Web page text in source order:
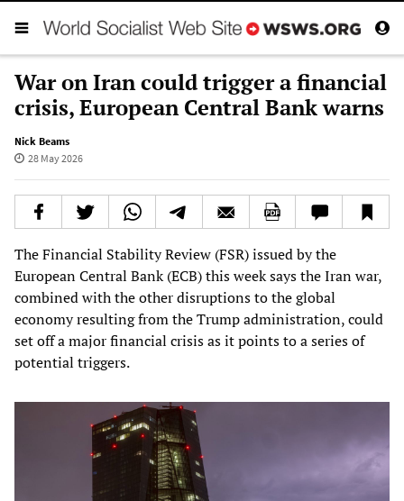
War on Iran could trigger a financial
crisis, European Central Bank warns
Nick Beams
28 May 2026
The Financial Stability Review (FSR) issued by the
European Central Bank (ECB) this week says the Iran war,
combined with the other disruptions to the global
economy resulting from the Trump administration, could
set off a major financial crisis as it points to a series of
potential triggers.